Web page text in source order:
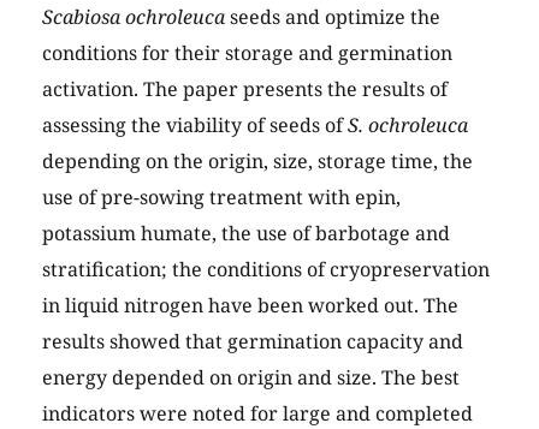
Scabiosa ochroleucaseeds and optimize the
conditions for their storage and germination
activation. The paper presents the results of
assessing the viability of seeds ofS. ochroleuca
depending on the origin, size, storage time, the
use of pre-sowing treatment with epin,
potassium humate, the use of barbotage and
stratification; the conditions of cryopreservation
in liquid nitrogen have been worked out. The
results showed that germination capacity and
energy depended on origin and size. The best
indicators were noted for large and completed